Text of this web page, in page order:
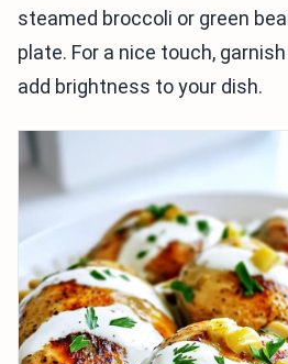
steamed broccoli or green
plate. For a nice touch,
add brightness to your dish.